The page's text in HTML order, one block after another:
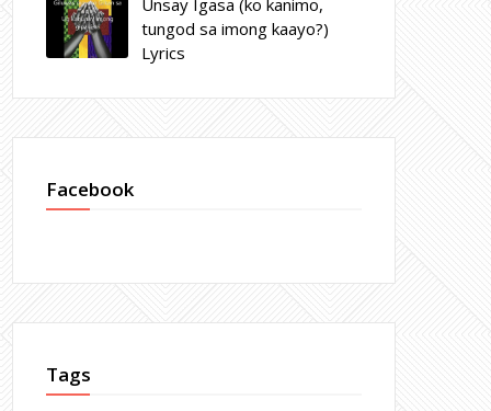
Unsay Igasa (ko kanimo,
tungod sa imong kaayo?)
Lyrics
Facebook
Tags